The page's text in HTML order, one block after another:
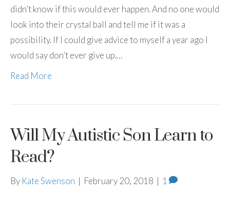
didn’t know if this would ever happen. And no one would
look into their crystal ball and tell me if it was a
possibility. If I could give advice to myself a year ago I
would say don’t ever give up.…
Read More
Will My Autistic Son Learn to
Read?
By Kate Swenson | February 20, 2018 | 1